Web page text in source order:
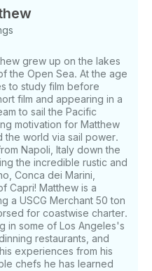
grew up on the lakes
the Open Sea. At the age
to study film before
film and appearing in a
to sail the Pacific
motivation for Matthew
the world via sail power.
Napoli, Italy down the
the incredible rustic and
Conca dei Marini,
Capri! Matthew is a
a USCG Merchant 50 ton
for coastwise charter.
in some of Los Angeles's
restaurants, and
experiences from his
chefs he has learned